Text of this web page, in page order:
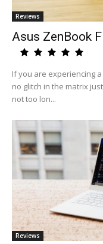
Reviews
Asus ZenBook
If you are experiencing
no glitch in the matrix
not too lon...
Reviews